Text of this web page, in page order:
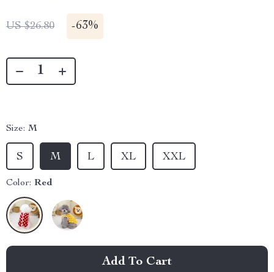
US $26.80 -63%
Size: M
M
S XL
L XXL
Color: Red
Add To Cart